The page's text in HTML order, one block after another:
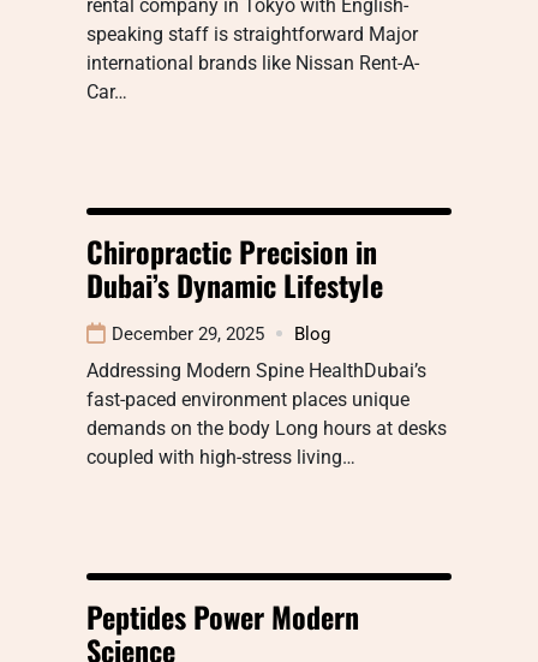
rental company in Tokyo with English-
speaking staff is straightforward Major
international brands like Nissan Rent-A-
Car…
Chiropractic Precision in
Dubai’s Dynamic Lifestyle
December 29, 2025 Blog
Addressing Modern Spine HealthDubai’s
fast-paced environment places unique
demands on the body Long hours at desks
coupled with high-stress living…
Peptides Power Modern
Science